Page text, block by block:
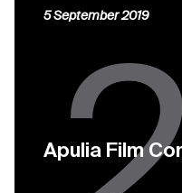
Apulia Film
5 September 2019